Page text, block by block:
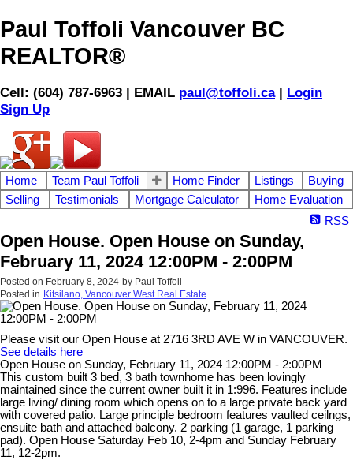
Paul Toffoli Vancouver BC
REALTOR®
Cell: (604) 787-6963 | EMAIL paul@toffoli.ca| Login
Sign Up
Home Team Paul Toffoli Home Finder Listings
Buying
Selling
Testimonials Mortgage Calculator
Home Evaluation
RSS
Open House. Open House on Sunday,
February 11, 2024 12:00PM - 2:00PM
Posted on February 8, 2024 by Paul Toffoli
Posted in Kitsilano, Vancouver West Real Estate
Please visit our Open House at 2716 3RD AVE W in VANCOUVER.
See details here
Open House on Sunday, February 11, 2024 12:00PM - 2:00PM
This custom built 3 bed, 3 bath townhome has been lovingly
maintained since the current owner built it in 1:996. Features include
large living/ dining room which opens on to a large private back yard
with covered patio. Large principle bedroom features vaulted ceilngs,
ensuite bath and attached balcony. 2 parking (1 garage, 1 parking
pad). Open House Saturday Feb 10, 2-4pm and Sunday February
11, 12-2pm.